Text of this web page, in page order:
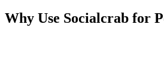
Why Use Socialcrab for